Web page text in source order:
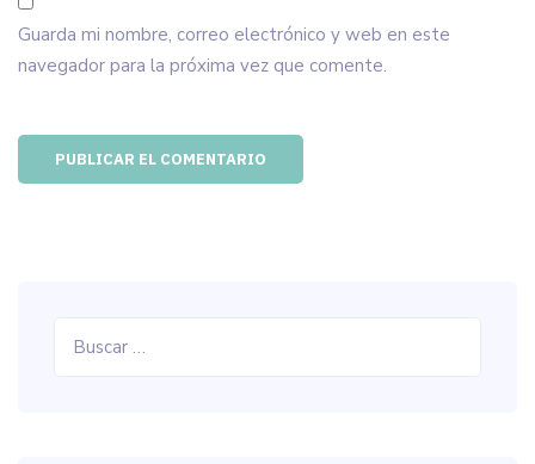
Guarda mi nombre, correo electrónico y web en este
navegador para la próxima vez que comente.